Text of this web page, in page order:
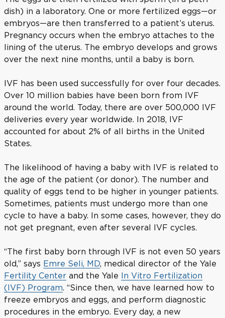
dish) in a laboratory. One or more fertilized eggs—or
embryos—are then transferred to a patient’s uterus.
Pregnancy occurs when the embryo attaches to the
lining of the uterus. The embryo develops and grows
over the next nine months, until a baby is born.
IVF has been used successfully for over four decades.
Over 10 million babies have been born from IVF
around the world. Today, there are over 500,000 IVF
deliveries every year worldwide. In 2018, IVF
accounted for about 2% of all births in the United
States.
The likelihood of having a baby with IVF is related to
the age of the patient (or donor). The number and
quality of eggs tend to be higher in younger patients.
Sometimes, patients must undergo more than one
cycle to have a baby. In some cases, however, they do
not get pregnant, even after several IVF cycles.
“The first baby born through IVF is not even 50 years
old,” says Emre Seli, MD, medical director of the Yale
Fertility Center and the Yale In Vitro Fertilization
(IVF) Program. “Since then, we have learned how to
freeze embryos and eggs, and perform diagnostic
procedures in the embryo. Every day, a new